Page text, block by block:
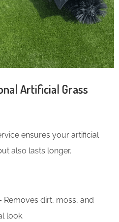
Artificial Grass
ensures your artificial
also lasts longer.
Removes dirt, moss, and
look.